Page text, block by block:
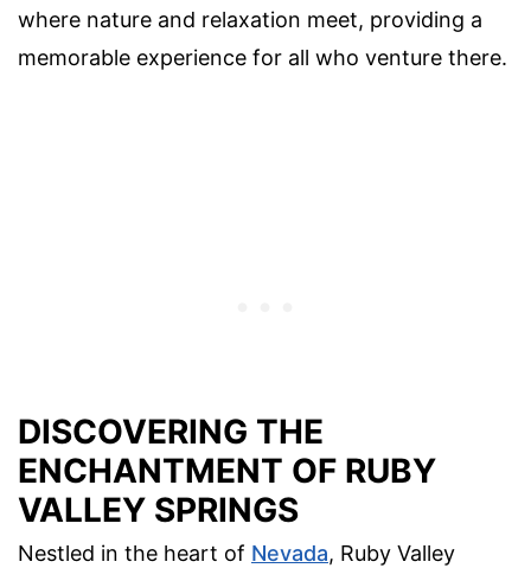
where nature and relaxation meet, providing a
memorable experience for all who venture there.
DISCOVERING THE
ENCHANTMENT OF RUBY
VALLEY SPRINGS
Nestled in the heart of Nevada, Ruby Valley